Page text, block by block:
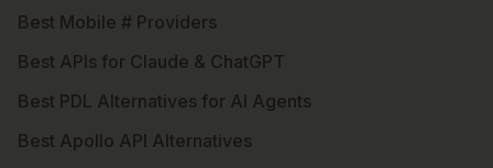
Best Mobile # Providers
Best APIs for Claude & ChatGPT
Best PDL Alternatives for AI Agents
Best Apollo API Alternatives